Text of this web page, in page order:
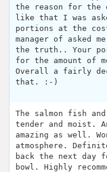
the reason for
like that I was
portions at the
manager of asked
the truth.. Your
for the amount of
Overall a fairly
that. :-)
The salmon fish
tender and moist.
amazing as well.
atmosphere.
back the next day
bowl. Highly